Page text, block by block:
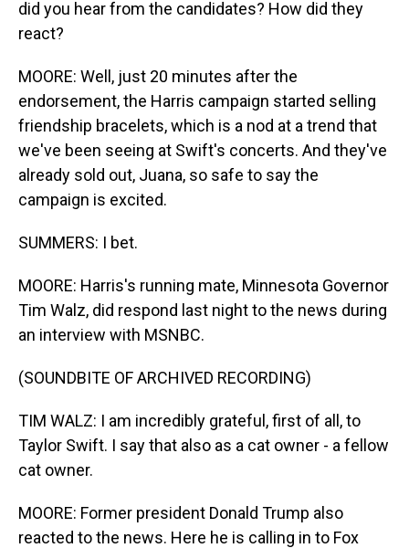
did you hear from the candidates? How did they
react?
MOORE: Well, just 20 minutes after the
endorsement, the Harris campaign started selling
friendship bracelets, which is a nod at a trend that
we've been seeing at Swift's concerts. And they've
already sold out, Juana, so safe to say the
campaign is excited.
SUMMERS: I bet.
MOORE: Harris's running mate, Minnesota Governor
Tim Walz, did respond last night to the news during
an interview with MSNBC.
(SOUNDBITE OF ARCHIVED RECORDING)
TIM WALZ: I am incredibly grateful, first of all, to
Taylor Swift. I say that also as a cat owner - a fellow
cat owner.
MOORE: Former president Donald Trump also
reacted to the news. Here he is calling in to Fox